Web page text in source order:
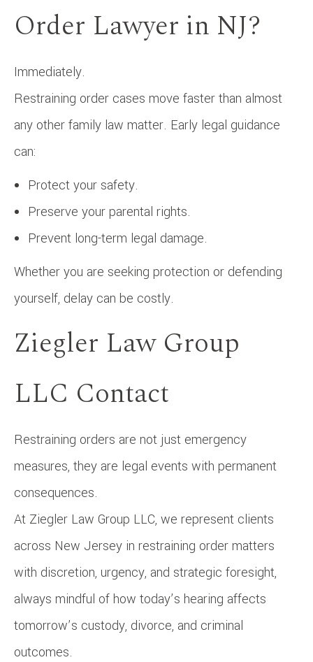
Order Lawyer in NJ?
Immediately.
Restraining order cases move faster than almost
any other family law matter. Early legal guidance
can:
Protect your safety.
Preserve your parental rights.
Prevent long-term legal damage.
Whether you are seeking protection or defending
yourself, delay can be costly.
Ziegler Law Group
LLC Contact
Restraining orders are not just emergency
measures, they are legal events with permanent
consequences.
At Ziegler Law Group LLC, we represent clients
across New Jersey in restraining order matters
with discretion, urgency, and strategic foresight,
always mindful of how today’s hearing affects
tomorrow’s custody, divorce, and criminal
outcomes.